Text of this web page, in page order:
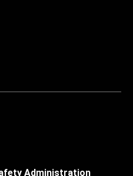
Administration